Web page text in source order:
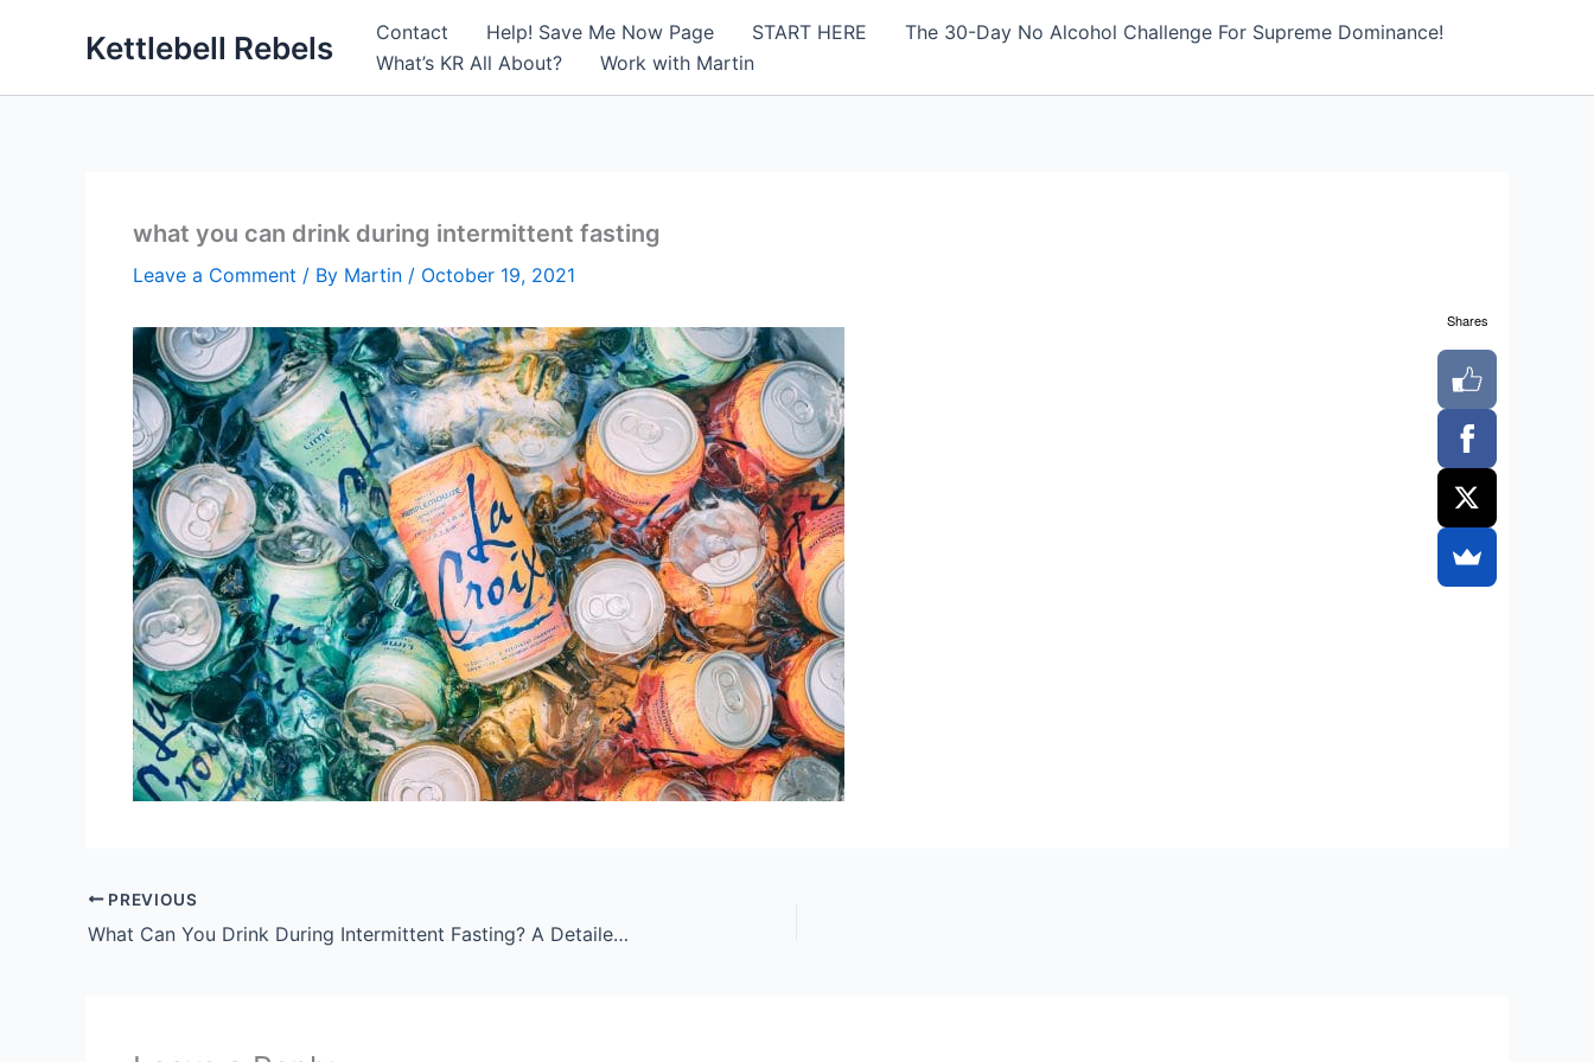
Kettlebell Rebels Contact Help! Save Me Now Page START HERE
The 30-Day No Alcohol Challenge For Supreme Dominance!
What’s KR All About?
Work with Martin
Shares
what you can drink during intermittent fasting
Leave a Comment / By Martin / October 19, 2021
PREVIOUS
What Can You Drink During Intermittent Fasting? A Detailed Look At The Fluids That Make Fasting Easy